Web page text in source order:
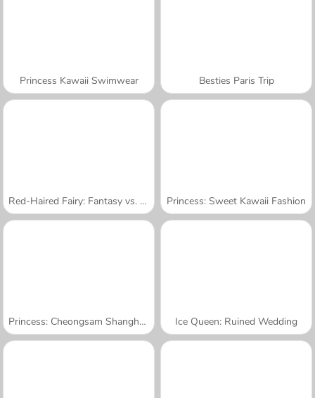
Princess Kawaii Swimwear Besties Paris Trip
Red-Haired Fairy: Fantasy vs. Reality Princess: Sweet Kawaii Fashion
Princess: Cheongsam Shanghai Fashion Ice Queen: Ruined Wedding